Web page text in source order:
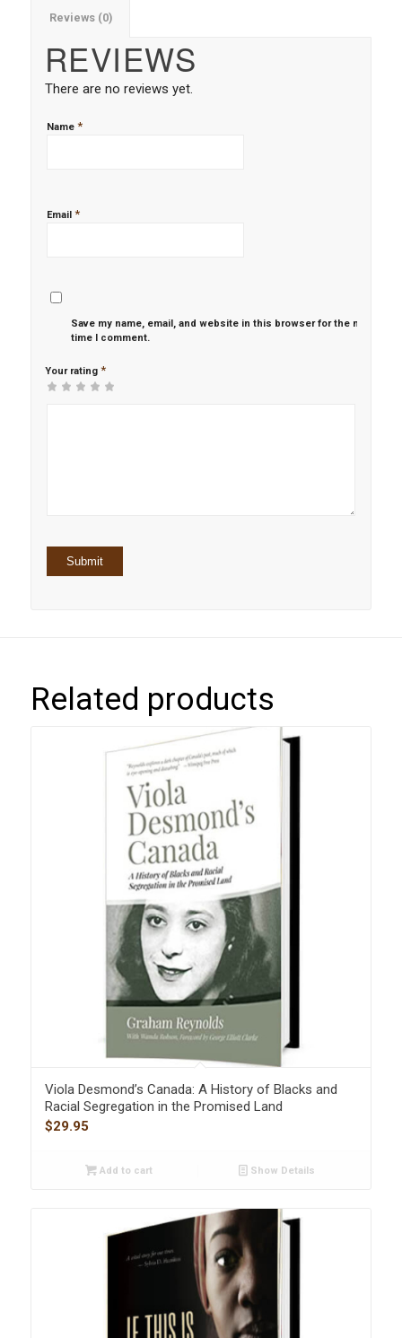
Reviews (0)
REVIEWS
There are no reviews yet.
Name *
Email *
Save my name, email, and website in this browser for the next
time I comment.
Your rating *
Related products
Viola Desmond’s Canada: A History of Blacks and
Racial Segregation in the Promised Land
$29.95
Add to cart Show Details